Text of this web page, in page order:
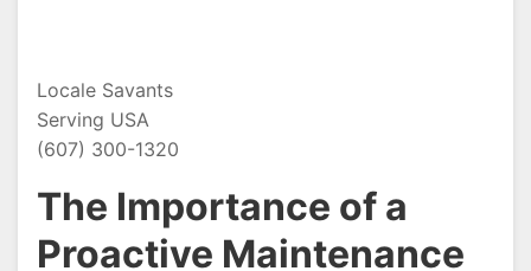
Locale Savants
Serving USA
(607) 300-1320
The Importance of a
Proactive Maintenance